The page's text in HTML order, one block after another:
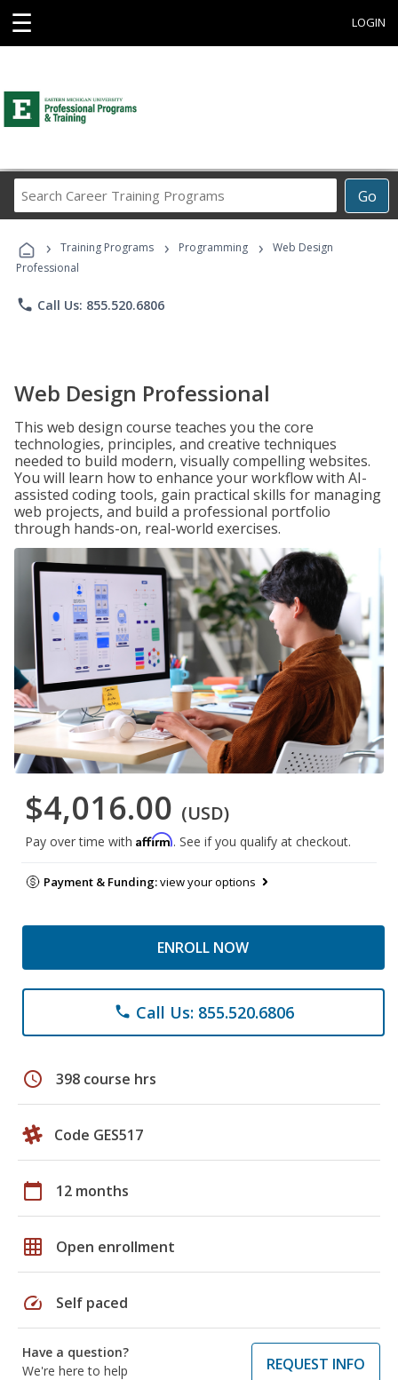
☰ LOGIN
Go
Career
Programs
› Training Programs › Programming ›
Web Design
Professional
phone Call Us: 855.520.6806
Web Design Professional
This web design course teaches you the core
technologies, principles, and creative techniques
needed to build modern, visually compelling websites.
You will learn how to enhance your workflow with AI-
assisted coding tools, gain practical skills for managing
web projects, and build a professional portfolio
through hands-on, real-world exercises.
$4,016.00 (USD)
Pay over time with Affirm. See if you qualify at checkout.
Payment & Funding:view your options
ENROLL NOW
phone Call Us: 855.520.6806
schedule 398 course hrs
Code GES517
calendar_today 12 months
grid_on Open enrollment
speed Self paced
Have a question?
We're here to help
REQUEST INFO